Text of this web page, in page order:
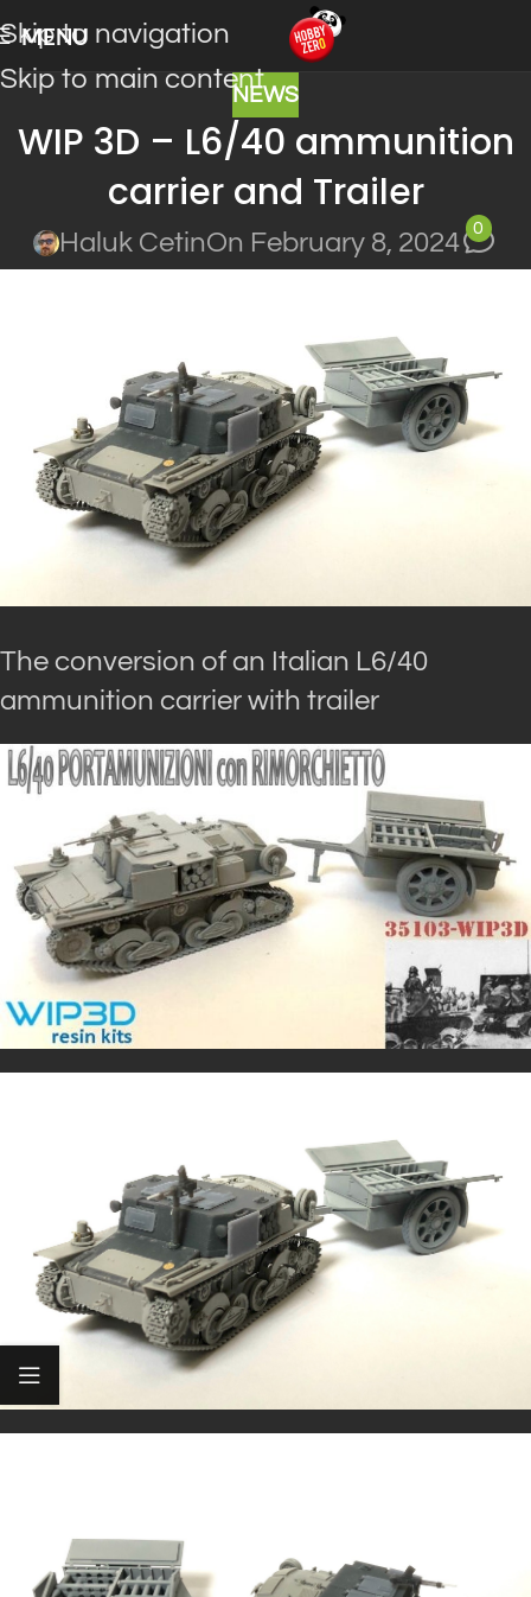
Skip to navigation
Skip to main content
MENU
NEWS
WIP 3D – L6/40 ammunition
carrier and Trailer
Haluk CetinOn February 8, 2024
0
The conversion of an Italian L6/40
ammunition carrier with trailer